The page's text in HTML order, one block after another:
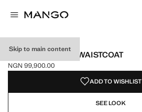
Skip to main content
PINSTRIPED SUIT WAISTCOAT
Current price [NGN 99,900.00 ]
NGN 99,900.00
Select a colour
Colour Grey selected
ADD TO WISHLIST
SEE LOOK